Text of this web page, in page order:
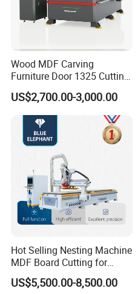
Similar products:
Wood MDF Carving
Furniture Door 1325 Cutting
Spindles CNC Router
Machine
US$2,700.00-3,000.00
Hot Selling Nesting Machine
MDF Board Cutting for
Wood Furniture Cabinet
Door
US$5,500.00-8,500.00